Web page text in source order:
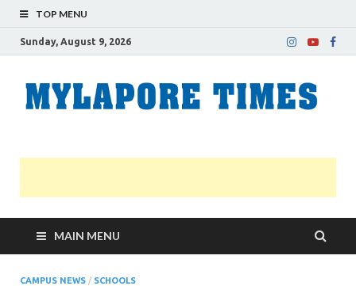
TOP MENU
Sunday, August 9, 2026
MAIN MENU
CAMPUS NEWS / SCHOOLS